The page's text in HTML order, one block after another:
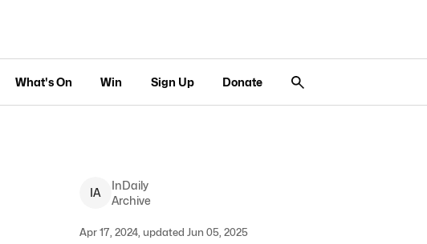
What's On Win Sign Up Donate
IA
InDaily
Archive
Apr 17, 2024, updated Jun 05, 2025